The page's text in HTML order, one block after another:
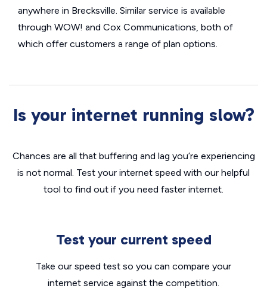
anywhere in Brecksville. Similar service is available
through WOW! and Cox Communications, both of
which offer customers a range of plan options.
Is your internet running slow?
Chances are all that buffering and lag you’re experiencing
is not normal. Test your internet speed with our helpful
tool to find out if you need faster internet.
Test your current speed
Take our speed test so you can compare your
internet service against the competition.